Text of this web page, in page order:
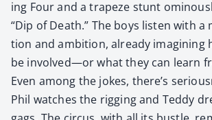
ing Four and a trapeze stunt
“Dip of Death.” The boys lis­ten with
tion and ambi­tion, already imag­in­ing
be involved—or what they can learn
Even among the jokes, there’s
Phil watch­es the rig­ging and Ted­dy